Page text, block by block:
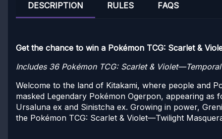
DESCRIPTION RULES FAQS
Get the chance to win a Pokémon TCG: Scarlet &
Includes 36 Pokémon TCG: Scarlet &
Welcome to the land of Kitakami, where people and
masked Legendary Pokémon Ogerpon, appearing
Ursaluna ex and Sinistcha ex. Growing in power,
the Pokémon TCG: Scarlet & Violet—Twilight